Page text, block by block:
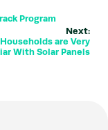
Program
Next:
are Very
With Solar Panels